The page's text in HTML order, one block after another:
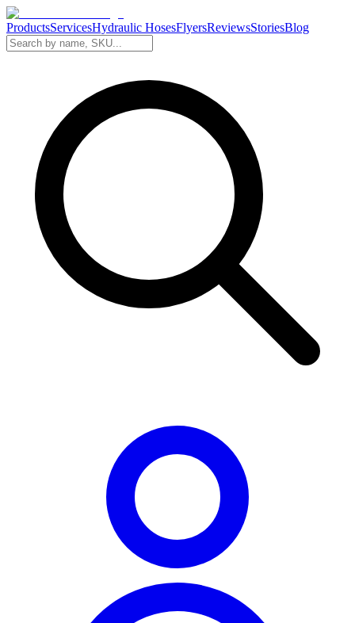
ProductsServicesHydraulic HosesFlyersReviewsStoriesBlog